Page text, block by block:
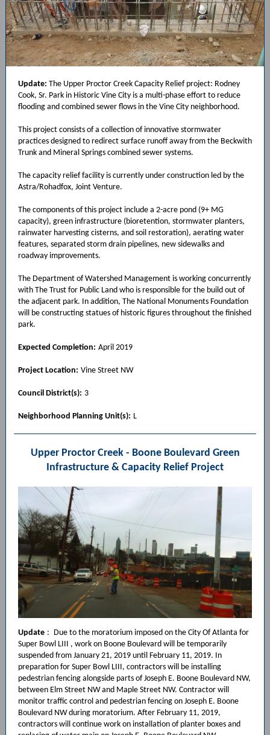
Update: The Upper Proctor Creek Capacity Relief project: Rodney
Cook, Sr. Park in Historic Vine City is a multi-phase effort to reduce
flooding and combined sewer flows in the Vine City neighborhood.
This project consists of a collection of innovative stormwater
practices designed to redirect surface runoff away from the Beckwith
Trunk and Mineral Springs combined sewer systems.
The capacity relief facility is currently under construction led by the
Astra/Rohadfox, Joint Venture.
The components of this project include a 2-acre pond (9+ MG
capacity), green infrastructure (bioretention, stormwater planters,
rainwater harvesting cisterns, and soil restoration), aerating water
features, separated storm drain pipelines, new sidewalks and
roadway improvements.
The Department of Watershed Management is working concurrently
with The Trust for Public Land who is responsible for the build out of
the adjacent park. In addition, The National Monuments Foundation
will be constructing statues of historic figures throughout the finished
park.
Expected Completion: April 2019
Project Location: Vine Street NW
Council District(s): 3
Neighborhood Planning Unit(s): L
Upper Proctor Creek - Boone Boulevard Green
Infrastructure & Capacity Relief Project
Update : Due to the moratorium imposed on the City Of Atlanta for
Super Bowl LIII , work on Boone Boulevard will be temporarily
suspended from January 21, 2019 until February 11, 2019. In
preparation for Super Bowl LIII, contractors will be installing
pedestrian fencing alongside parts of Joseph E. Boone Boulevard NW,
between Elm Street NW and Maple Street NW. Contractor will
monitor traffic control and pedestrian fencing on Joseph E. Boone
Boulevard NW during moratorium. After February 11, 2019,
contractors will continue work on installation of planter boxes and